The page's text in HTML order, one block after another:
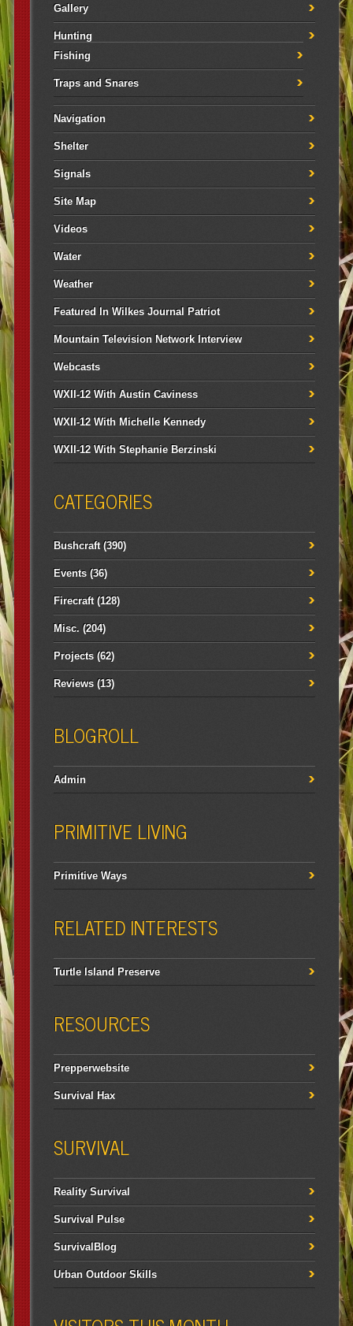
Gallery
Hunting
Fishing
Traps and Snares
Navigation
Shelter
Signals
Site Map
Videos
Water
Weather
Featured In Wilkes Journal Patriot
Mountain Television Network Interview
Webcasts
WXII-12 With Austin Caviness
WXII-12 With Michelle Kennedy
WXII-12 With Stephanie Berzinski
CATEGORIES
Bushcraft(390)
Events(36)
Firecraft(128)
Misc. (204)
Projects(62)
Reviews(13)
BLOGROLL
Admin
PRIMITIVE LIVING
Primitive Ways
RELATED INTERESTS
Turtle Island Preserve
RESOURCES
Prepperwebsite
Survival Hax
SURVIVAL
Reality Survival
Survival Pulse
SurvivalBlog
Urban Outdoor Skills